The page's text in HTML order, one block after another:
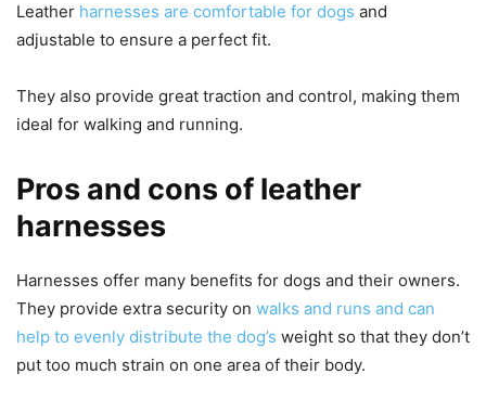
Leather harnesses are comfortable for dogs and
adjustable to ensure a perfect fit.
They also provide great traction and control, making them
ideal for walking and running.
Pros and cons of leather
harnesses
Harnesses offer many benefits for dogs and their owners.
They provide extra security on walks and runs and can
help to evenly distribute the dog’s weight so that they don’t
put too much strain on one area of their body.